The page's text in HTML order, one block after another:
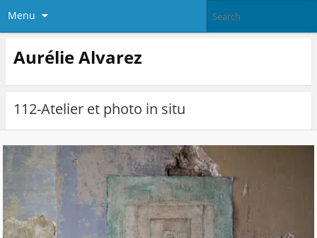
Menu
Aurélie Alvarez
112-Atelier et photo in situ